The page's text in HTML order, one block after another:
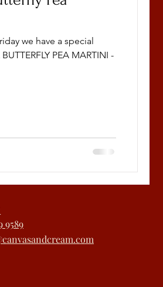
we have a special
PEA MARTINI -
9589